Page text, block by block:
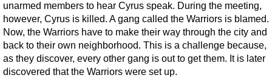
unarmed members to hear Cyrus speak. During the meeting,
however, Cyrus is killed. A gang called the Warriors is blamed.
Now, the Warriors have to make their way through the city and
back to their own neighborhood. This is a challenge because,
as they discover, every other gang is out to get them. It is later
discovered that the Warriors were set up.